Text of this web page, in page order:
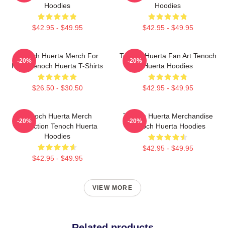
Hoodies
$42.95 - $49.95
Hoodies
$42.95 - $49.95
Tenoch Huerta Merch For
Fans Tenoch Huerta T-Shirts
$26.50 - $30.50
-20%
Tenoch Huerta Fan Art Tenoch
Huerta Hoodies
$42.95 - $49.95
-20%
Tenoch Huerta Merch
Collection Tenoch Huerta
Hoodies
$42.95 - $49.95
-20%
Tenoch Huerta Merchandise
Tenoch Huerta Hoodies
$42.95 - $49.95
-20%
VIEW MORE